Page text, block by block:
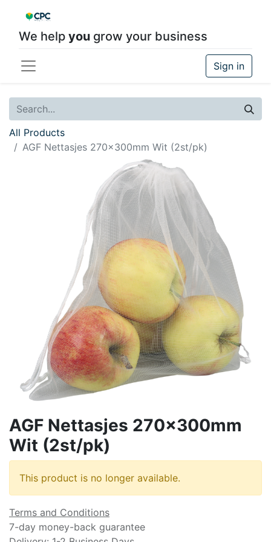
We help you grow your business
Sign in
All Products
AGF Nettasjes 270x300mm Wit (2st/pk)
AGF Nettasjes 270x300mm
Wit (2st/pk)
This product is no longer available.
Terms and Conditions
7-day money-back guarantee